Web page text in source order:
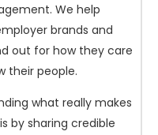
We help
brands and
out for how they care
their people.
what really makes
by sharing credible